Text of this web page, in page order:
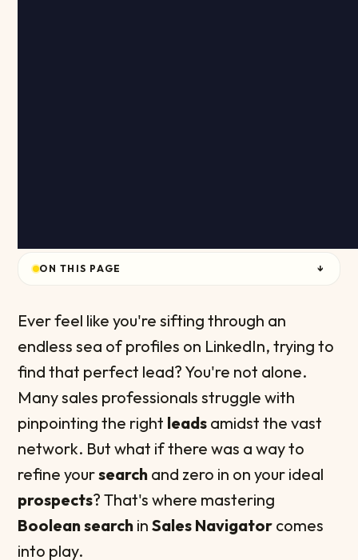
ON THIS PAGE ↓
Ever feel like you're sifting through an
endless sea of profiles on LinkedIn, trying to
find that perfect lead? You're not alone.
Many sales professionals struggle with
pinpointing the right leads amidst the vast
network. But what if there was a way to
refine yoursearch and zero in on your ideal
prospects? That's where mastering
Boolean search in Sales Navigator comes
into play.